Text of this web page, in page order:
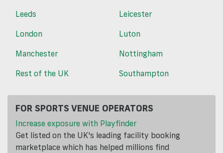
Leeds
Leicester
London
Luton
Manchester
Nottingham
Rest of the UK
Southampton
FOR SPORTS VENUE OPERATORS
Increase exposure with Playfinder
Get listed on the UK's leading facility booking
marketplace which has helped millions find